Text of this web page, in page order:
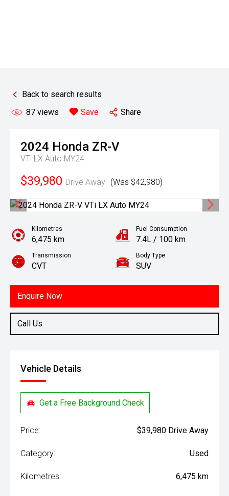
Back to search results
87 views Save Share
2024 Honda ZR-V
VTi LX Auto MY24
$39,980 Drive Away (Was $42,980)
Enquire Now
Call Us
Kilometres
6,475 km
Fuel Consumption
7.4L / 100 km
Transmission
CVT
Body Type
SUV
1.5L Petrol
Vehicle Details
Get a Free Background Check
Price: $39,980 Drive Away
Category: Used
Kilometres: 6,475 km